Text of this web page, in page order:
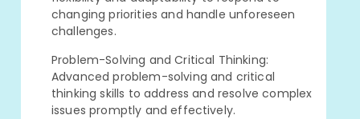
changing priorities and handle unforeseen
challenges.
Problem-Solving and Critical Thinking:
Advanced problem-solving and critical
thinking skills to address and resolve complex
issues promptly and effectively.